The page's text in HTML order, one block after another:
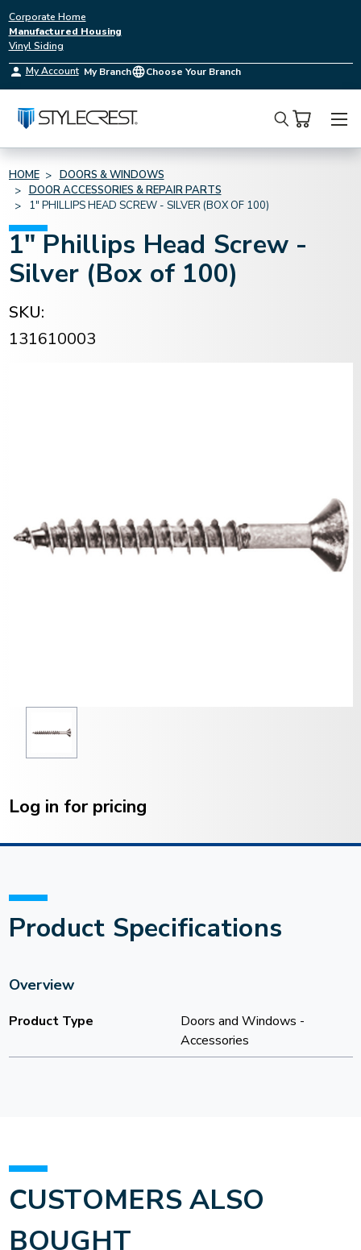
Corporate Home
Manufactured Housing
Vinyl Siding
My Account My Branch Choose Your Branch
Search
HOME
DOORS & WINDOWS
DOOR ACCESSORIES & REPAIR PARTS
1" PHILLIPS HEAD SCREW - SILVER (BOX OF 100)
1" Phillips Head Screw -
Silver (Box of 100)
SKU:
131610003
Stock:
Log in for pricing
Product Specifications
Overview
Product Type
Doors and Windows -
Accessories
CUSTOMERS ALSO
BOUGHT